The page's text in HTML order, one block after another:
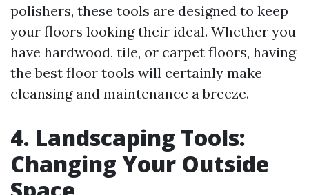
polishers, these tools are designed to keep
your floors looking their ideal. Whether you
have hardwood, tile, or carpet floors, having
the best floor tools will certainly make
cleansing and maintenance a breeze.
4. Landscaping Tools:
Changing Your Outside